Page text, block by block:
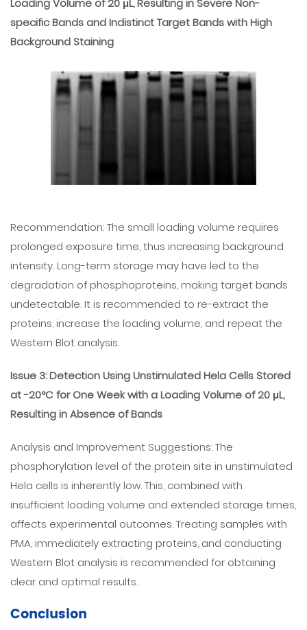
Loading Volume of 20 μL, Resulting in Severe Non-
specific Bands and Indistinct Target Bands with High
Background Staining
Recommendation: The small loading volume requires
prolonged exposure time, thus increasing background
intensity. Long-term storage may have led to the
degradation of phosphoproteins, making target bands
undetectable. It is recommended to re-extract the
proteins, increase the loading volume, and repeat the
Western Blot analysis.
Issue 3: Detection Using Unstimulated Hela Cells Stored
at -20°C for One Week with a Loading Volume of 20 μL,
Resulting in Absence of Bands
Analysis and Improvement Suggestions: The
phosphorylation level of the protein site in unstimulated
Hela cells is inherently low. This, combined with
insufficient loading volume and extended storage times,
affects experimental outcomes. Treating samples with
PMA, immediately extracting proteins, and conducting
Western Blot analysis is recommended for obtaining
clear and optimal results.
Conclusion